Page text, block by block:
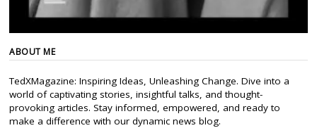
ABOUT ME
TedXMagazine: Inspiring Ideas, Unleashing Change. Dive into a
world of captivating stories, insightful talks, and thought-
provoking articles. Stay informed, empowered, and ready to
make a difference with our dynamic news blog.